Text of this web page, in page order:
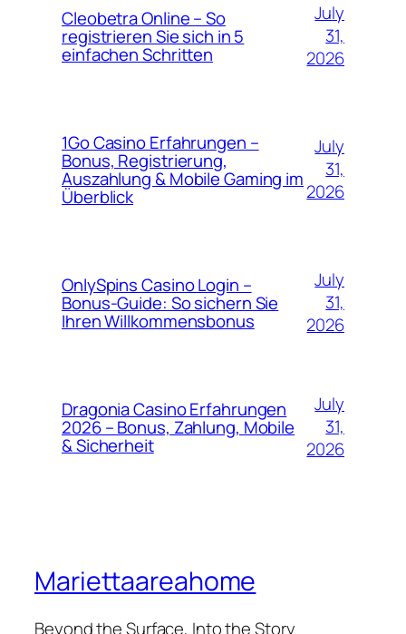
Cleobetra Online – So
registrieren Sie sich in 5
einfachen Schritten
July
31,
2026
1Go Casino Erfahrungen –
Bonus, Registrierung,
Auszahlung & Mobile Gaming im
Überblick
July
31,
2026
OnlySpins Casino Login –
Bonus‑Guide: So sichern Sie
Ihren Willkommensbonus
July
31,
2026
Dragonia Casino Erfahrungen
2026 – Bonus, Zahlung, Mobile
& Sicherheit
July
31,
2026
Mariettaareahome
Beyond the Surface, Into the Story